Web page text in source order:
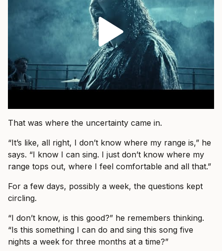
That was where the uncertainty came in.
“It’s like, all right, I don’t know where my range is,” he
says. “I know I can sing. I just don’t know where my
range tops out, where I feel comfortable and all that.”
For a few days, possibly a week, the questions kept
circling.
“I don’t know, is this good?” he remembers thinking.
“Is this something I can do and sing this song five
nights a week for three months at a time?”